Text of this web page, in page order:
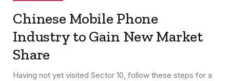
Chinese Mobile Phone
Industry to Gain New Market
Share
Having not yet visited Sector 10, follow these steps for a